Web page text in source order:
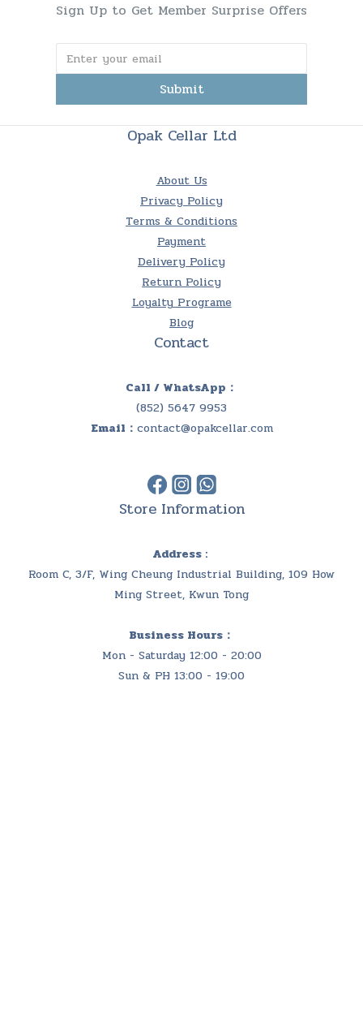
Sign Up to Get Member Surprise Offers
Submit
Opak Cellar Ltd
About Us
Privacy Policy
Terms & Conditions
Payment
Delivery Policy
Return Policy
Loyalty Programe
Blog
Contact
Call / WhatsApp：
(852) 5647 9953
Email： contact@opakcellar.com
Store Information
Address :
Room C, 3/F, Wing Cheung Industrial Building, 109 How
Ming Street, Kwun Tong
Business Hours：
Mon - Saturday 12:00 - 20:00
Sun & PH 13:00 - 19:00